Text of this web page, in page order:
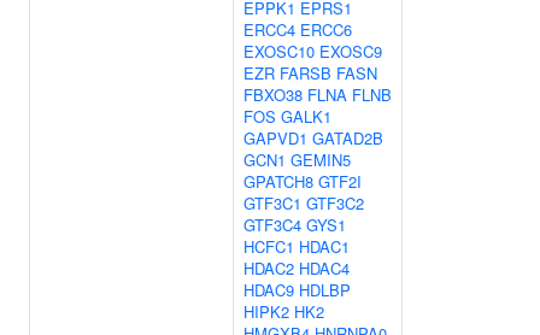
EPPK1 EPRS1
ERCC4 ERCC6
EXOSC10 EXOSC9
EZR FARSB FASN
FBXO38 FLNA FLNB
FOS GALK1
GAPVD1 GATAD2B
GCN1 GEMIN5
GPATCH8 GTF2I
GTF3C1 GTF3C2
GTF3C4 GYS1
HCFC1 HDAC1
HDAC2 HDAC4
HDAC9 HDLBP
HIPK2 HK2